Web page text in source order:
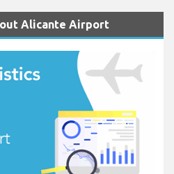
Alicante Airport